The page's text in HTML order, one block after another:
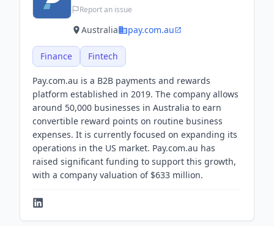
Report an issue
Australia pay.com.au
Finance Fintech
Pay.com.au is a B2B payments and rewards
platform established in 2019. The company allows
around 50,000 businesses in Australia to earn
convertible reward points on routine business
expenses. It is currently focused on expanding its
operations in the US market. Pay.com.au has
raised significant funding to support this growth,
with a company valuation of $633 million.